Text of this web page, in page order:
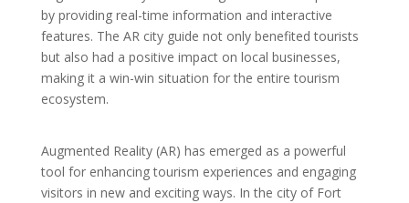
by providing real-time information and interactive
features. The AR city guide not only benefited tourists
but also had a positive impact on local businesses,
making it a win-win situation for the entire tourism
ecosystem.
Augmented Reality (AR) has emerged as a powerful
tool for enhancing tourism experiences and engaging
visitors in new and exciting ways. In the city of Fort